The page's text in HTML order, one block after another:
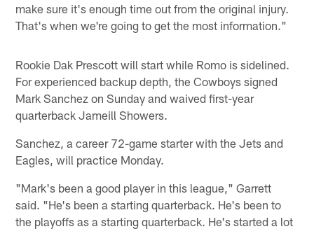
make sure it's enough time out from the original injury.
That's when we're going to get the most information."
Rookie Dak Prescott will start while Romo is sidelined.
For experienced backup depth, the Cowboys signed
Mark Sanchez on Sunday and waived first-year
quarterback Jameill Showers.
Sanchez, a career 72-game starter with the Jets and
Eagles, will practice Monday.
"Mark's been a good player in this league," Garrett
said. "He's been a starting quarterback. He's been to
the playoffs as a starting quarterback. He's started a lot